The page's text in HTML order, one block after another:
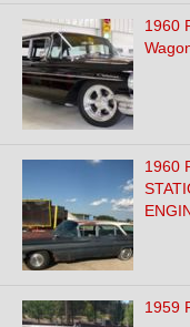
1960
1960
1959